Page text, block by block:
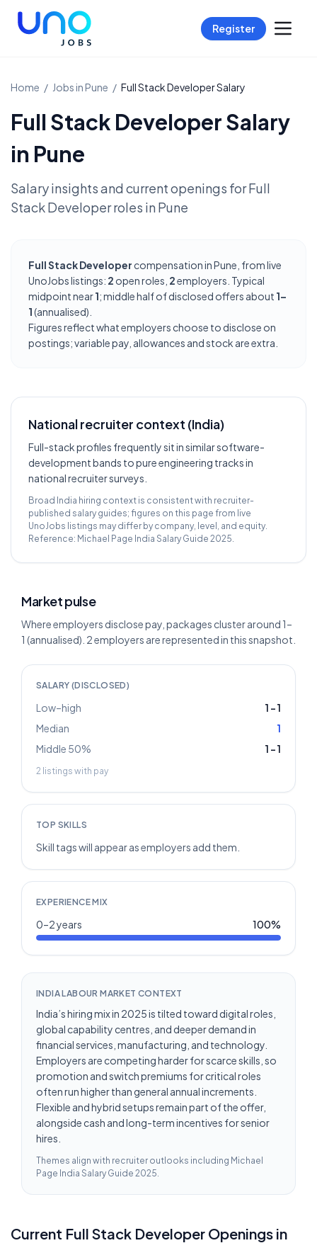
Register
Home / Jobs inPune / Full Stack DeveloperSalary
Full Stack DeveloperSalary
in Pune
Salary insights and current openings forFull
Stack Developerroles in Pune
Full Stack Developer compensation in Pune, from live
UnoJobs listings: 2 open roles, 2employers. Typical
midpoint near1; middle half of disclosed offers about 1–
1(annualised).
Figures reflect what employers choose to disclose on
postings; variable pay, allowances and stock are extra.
National recruiter context (India)
Full-stack profiles frequently sit in similar software-
development bands to pure engineering tracks in
national recruiter surveys.
Broad India hiring context is consistent with recruiter-
published salary guides; figures on this page from live
UnoJobs listings may differ by company, level, and equity.
Reference: Michael Page India Salary Guide 2025.
Market pulse
Where employers disclose pay, packages cluster around 1–
1 (annualised). 2 employers are represented in this snapshot.
SALARY (DISCLOSED)
Low–high 1 –1
Median
1
Middle 50%
1 –1
2 listings with pay
TOP SKILLS
Skill tags will appear as employers add them.
EXPERIENCE MIX
0–2 years 100%
INDIA LABOUR MARKET CONTEXT
India’s hiring mix in 2025 is tilted toward digital roles,
global capability centres, and deeper demand in
financial services, manufacturing, and technology.
Employers are competing harder for scarce skills, so
promotion and switch premiums for critical roles
often run higher than general annual increments.
Flexible and hybrid setups remain part of the offer,
alongside cash and long-term incentives for senior
hires.
Themes align with recruiter outlooks including Michael
Page India Salary Guide 2025.
Current Full Stack Developer Openings in